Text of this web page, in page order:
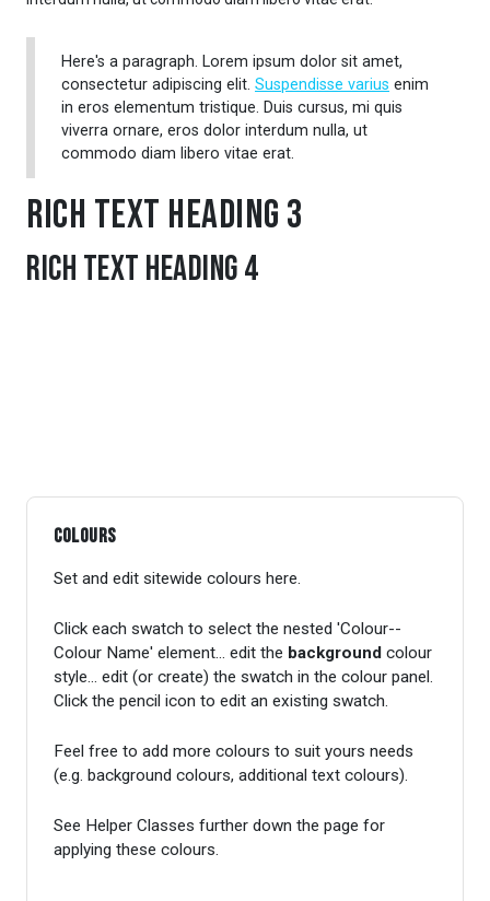
Here's a paragraph. Lorem ipsum dolor sit amet,
consectetur adipiscing elit. Suspendisse varius enim
in eros elementum tristique. Duis cursus, mi quis
viverra ornare, eros dolor interdum nulla, ut
commodo diam libero vitae erat.
Rich Text Heading 3
Rich Text Heading 4
Colours
Set and edit sitewide colours here.
Click each swatch to select the nested 'Colour--
Colour Name' element... edit the background colour
style... edit (or create) the swatch in the colour panel.
Click the pencil icon to edit an existing swatch.
Feel free to add more colours to suit yours needs
(e.g. background colours, additional text colours).
See Helper Classes further down the page for
applying these colours.